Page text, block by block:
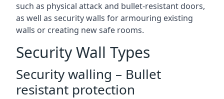
such as physical attack and bullet-resistant doors,
as well as security walls for armouring existing
walls or creating new safe rooms.
Security Wall Types
Security walling – Bullet
resistant protection